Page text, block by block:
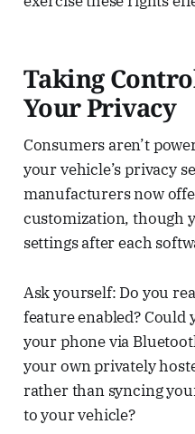
Taking
Your Privacy
Consumers aren’t
your vehicle’s privacy
manufacturers now
customization, though
settings after each
Ask yourself: Do you
feature enabled?
your phone via
your own privately
rather than syncing
to your vehicle?